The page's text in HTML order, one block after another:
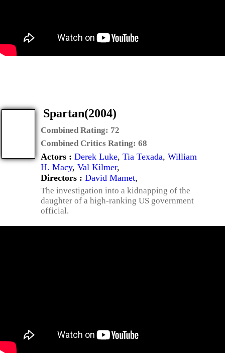
Spartan(2004)
Combined Rating: 72
Combined Critics Rating: 68
Actors : Derek Luke, Tia Texada, William
H. Macy, Val Kilmer,
Directors : David Mamet,
The investigation into a kidnapping of the
daughter of a high-ranking US government
official.